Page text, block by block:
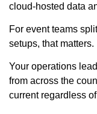
cloud-hosted data
For event teams
setups, that matters.
Your operations
from across the
current regardless